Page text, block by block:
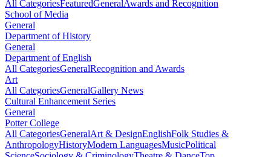
All CategoriesFeaturedGeneralAwards and Recognition
School of Media
General
Department of History
General
Department of English
All CategoriesGeneralRecognition and Awards
Art
All CategoriesGeneralGallery News
Cultural Enhancement Series
General
Potter College
All CategoriesGeneralArt & DesignEnglishFolk Studies &
AnthropologyHistoryModern LanguagesMusicPolitical